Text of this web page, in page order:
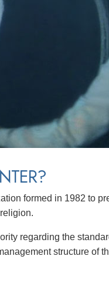
formed in 1982 to
regarding the
structure of